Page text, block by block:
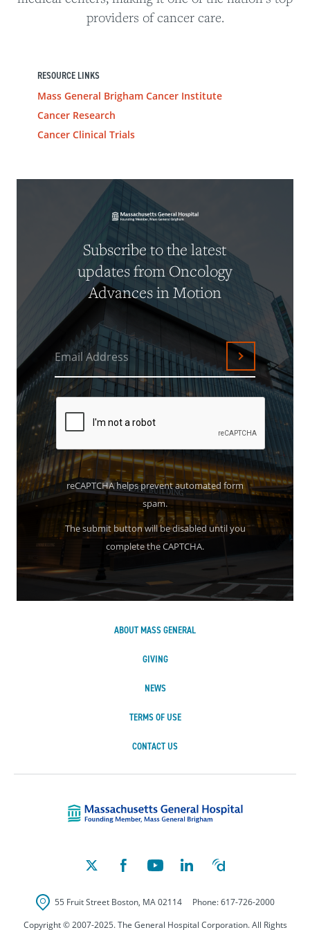
providers of cancer care.
RESOURCE LINKS
Mass General Brigham Cancer Institute
Cancer Research
Cancer Clinical Trials
Subscribe to the latest
updates from Oncology
Advances in Motion
Email Address Submit
reCAPTCHA helps prevent automated form
spam.
The submit button will be disabled until you
complete the CAPTCHA.
ABOUT MASS GENERAL
GIVING
NEWS
TERMS OF USE
CONTACT US
55 Fruit Street Boston, MA 02114 Phone:617-726-2000
Copyright © 2007-2025. The General Hospital Corporation. All Rights